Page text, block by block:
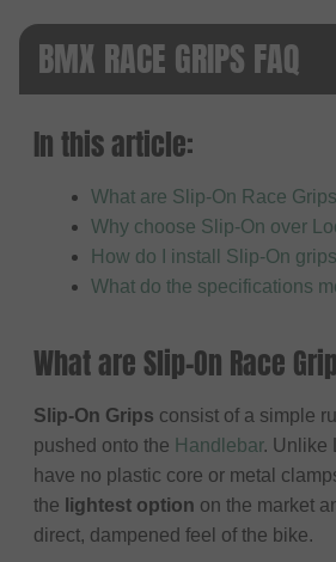
BMX RACE GRIPS FAQ
In this article:
What are Slip-On Race
Why choose Slip-On over
How do I install Slip-On
What do the specifications
What are Slip-On Race
Slip-On Grips consist of a simple
pushed onto the Handlebar. Unlike
have no plastic core or metal
the lightest option on the market
direct, dampened feel of the bike.